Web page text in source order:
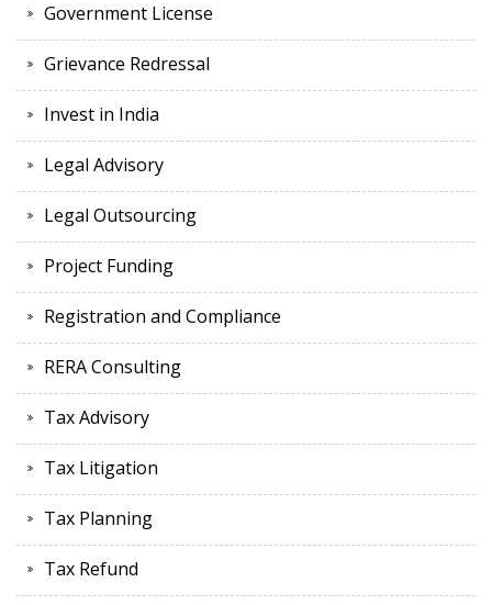
Government License
Grievance Redressal
Invest in India
Legal Advisory
Legal Outsourcing
Project Funding
Registration and Compliance
RERA Consulting
Tax Advisory
Tax Litigation
Tax Planning
Tax Refund